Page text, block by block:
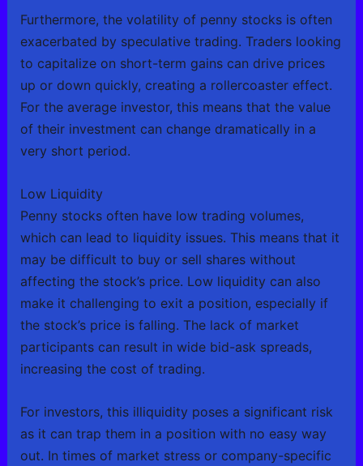
Furthermore, the volatility of penny stocks is often
exacerbated by speculative trading. Traders looking
to capitalize on short-term gains can drive prices
up or down quickly, creating a rollercoaster effect.
For the average investor, this means that the value
of their investment can change dramatically in a
very short period.
Low Liquidity
Penny stocks often have low trading volumes,
which can lead to liquidity issues. This means that it
may be difficult to buy or sell shares without
affecting the stock’s price. Low liquidity can also
make it challenging to exit a position, especially if
the stock’s price is falling. The lack of market
participants can result in wide bid-ask spreads,
increasing the cost of trading.
For investors, this illiquidity poses a significant risk
as it can trap them in a position with no easy way
out. In times of market stress or company-specific